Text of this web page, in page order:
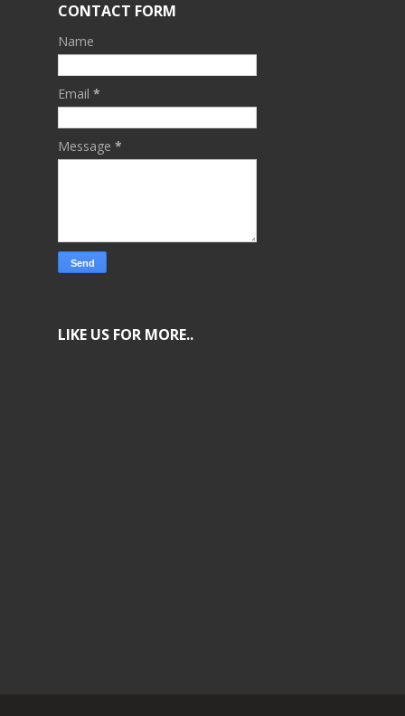
CONTACT FORM
Name
Email *
Message *
LIKE US FOR MORE..